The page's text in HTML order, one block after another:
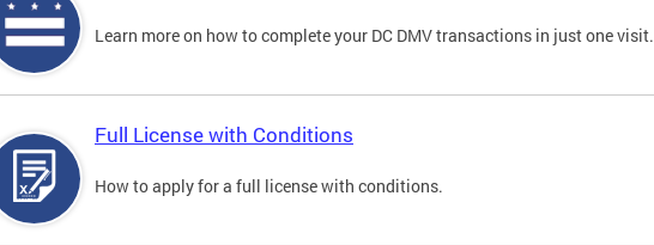
Learn more on how to complete your DC DMV transactions in just one visit.
Full License with Conditions
How to apply for a full license with conditions.